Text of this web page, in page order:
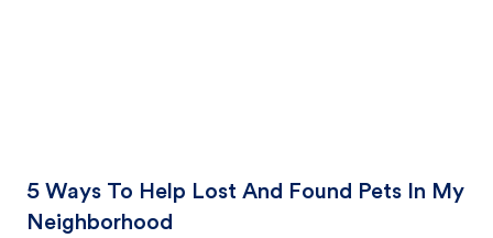
5 Ways To Help Lost And Found Pets In My
Neighborhood